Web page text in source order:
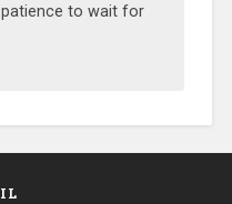
to wait for